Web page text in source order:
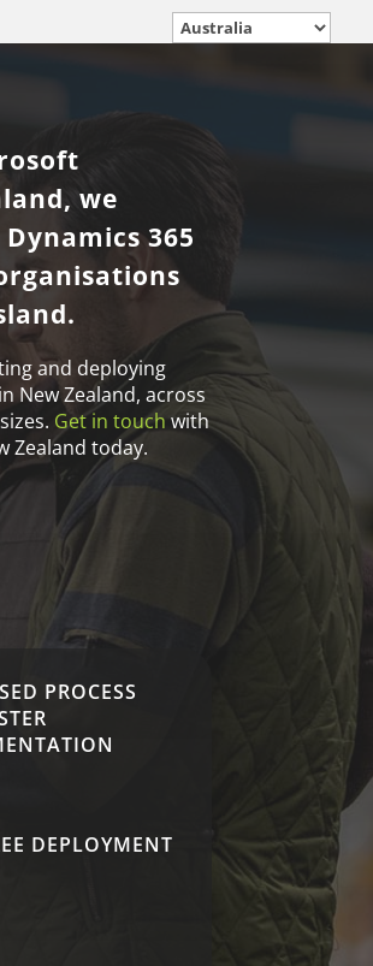
we
365
and deploying
New Zealand, across
Get in touchwith
Zealand today.
PROCESS
DEPLOYMENT